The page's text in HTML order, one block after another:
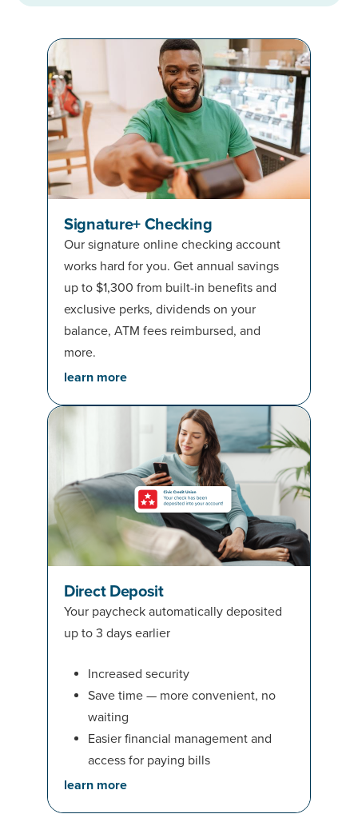
Signature+ Checking
Our signature online checking account
works hard for you. Get annual savings
up to $1,300 from built-in benefits and
exclusive perks, dividends on your
balance, ATM fees reimbursed, and
more.
learn more
Direct Deposit
Your paycheck automatically deposited
up to 3 days earlier
Increased security
Save time — more convenient, no
waiting
Easier financial management and
access for paying bills
learn more